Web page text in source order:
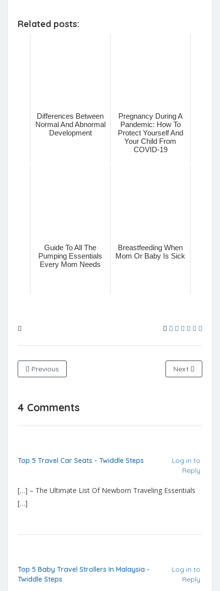
Related posts:
Differences Between
Normal And Abnormal
Development
Pregnancy During A
Pandemic: How To
Protect Yourself And
Your Child From
COVID-19
Guide To All The
Pumping Essentials
Every Mom Needs
Breastfeeding When
Mom Or Baby Is Sick
Previous Next
4 Comments
Top 5 Travel Car Seats - Twiddle Steps
Log in to
Reply
[…] – The Ultimate List Of Newborn Traveling Essentials
[…]
Top 5 Baby Travel Strollers In Malaysia -
Twiddle Steps
Log in to
Reply